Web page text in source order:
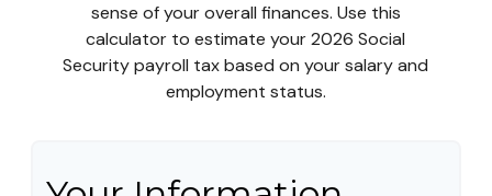
sense of your overall finances. Use this
calculator to estimate your 2026 Social
Security payroll tax based on your salary and
employment status.